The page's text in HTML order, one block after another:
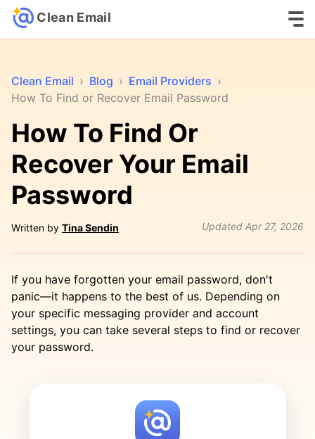
Clean Email
Clean Email › Blog › Email Providers ›
How To Find or Recover Email Password
How To Find Or
Recover Your Email
Password
Written by Tina Sendin Updated Apr 27, 2026
If you have forgotten your email password, don't
panic—it happens to the best of us. Depending on
your specific messaging provider and account
settings, you can take several steps to find or recover
your password.